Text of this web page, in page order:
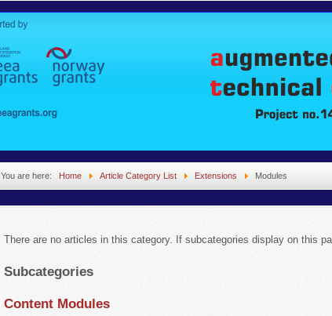
You are here: Home Article Category List Extensions Modules
There are no articles in this category. If subcategories display on this
Subcategories
Content Modules